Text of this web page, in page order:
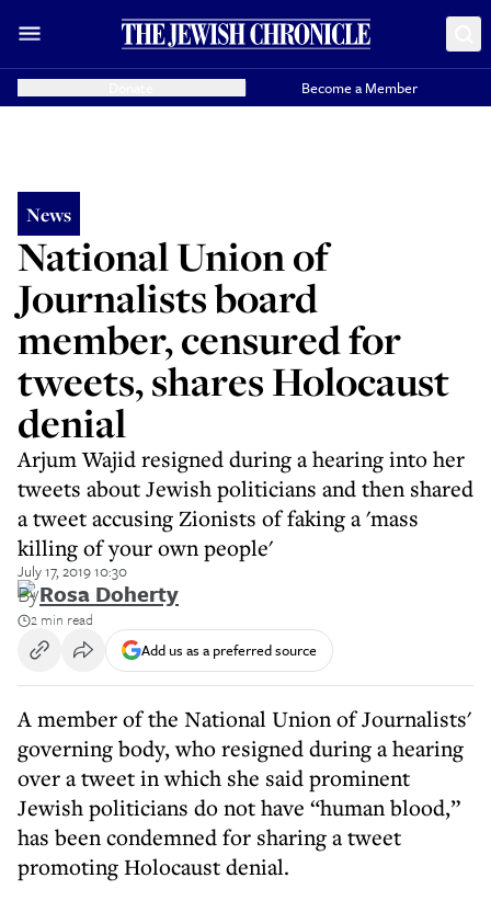
Become a Member
News
National Union of
Journalists board
member, censured for
tweets, shares Holocaust
denial
Arjum Wajid resigned during a hearing into her
tweets about Jewish politicians and then shared
a tweet accusing Zionists of faking a 'mass
killing of your own people'
July 17, 2019 10:30
ByRosa Doherty
2 min read
Add us as a preferred source
A member of the National Union of Journalists'
governing body, who resigned during a hearing
over a tweet in which she said prominent
Jewish politicians do not have “human blood,”
has been condemned for sharing a tweet
promoting Holocaust denial.